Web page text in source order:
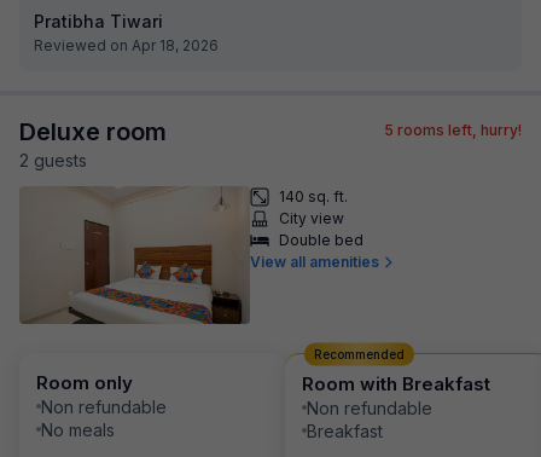
Pratibha Tiwari
Reviewed on Apr 18, 2026
Deluxe room
2 guests
5 rooms left, hurry!
140 sq. ft.
City view
Double bed
View all amenities
Room only
Non refundable
No meals
Room with Breakfast
Non refundable
Breakfast
Recommended